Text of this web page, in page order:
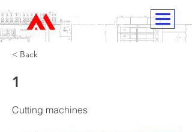
HIMECH
< Back
1
Cutting machines